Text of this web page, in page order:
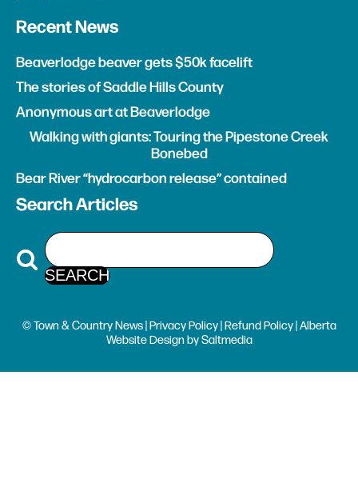
Recent News
Beaverlodge beaver gets $50k facelift
The stories of Saddle Hills County
Anonymous art at Beaverlodge
Walking with giants: Touring the Pipestone Creek
Bonebed
Bear River “hydrocarbon release” contained
Search Articles
© Town & Country News |Privacy Policy|Refund Policy| Alberta
Website Design bySaltmedia